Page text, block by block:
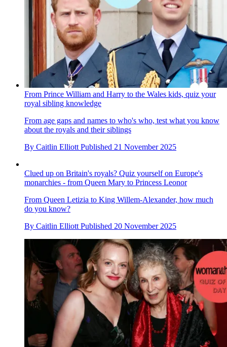
From Prince William and Harry to the Wales kids, quiz your
royal sibling knowledge
From age gaps and names to who's who, test what you know
about the royals and their siblings
By Caitlin Elliott Published 21 November 2025
Clued up on Britain's royals? Quiz yourself on Europe's
monarchies - from Queen Mary to Princess Leonor
From Queen Letizia to King Willem-Alexander, how much
do you know?
By Caitlin Elliott Published 20 November 2025